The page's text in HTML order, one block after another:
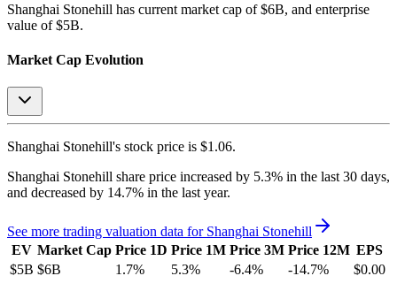
Shanghai Stonehill has current market cap of $6B, and enterprise
value of $5B.
Market Cap Evolution
Shanghai Stonehill's stock price is $1.06.
Shanghai Stonehill share price increased by 5.3% in the last 30 days,
and decreased by 14.7% in the last year.
See more trading valuation data for Shanghai Stonehill
EV Market Cap Price 1D Price 1M Price 3M Price 12M EPS
$5B $6B 1.7% 5.3% -6.4% -14.7% $0.00